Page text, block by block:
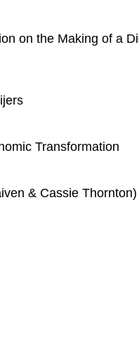
on the Making of a
Transformation
& Cassie Thornton)